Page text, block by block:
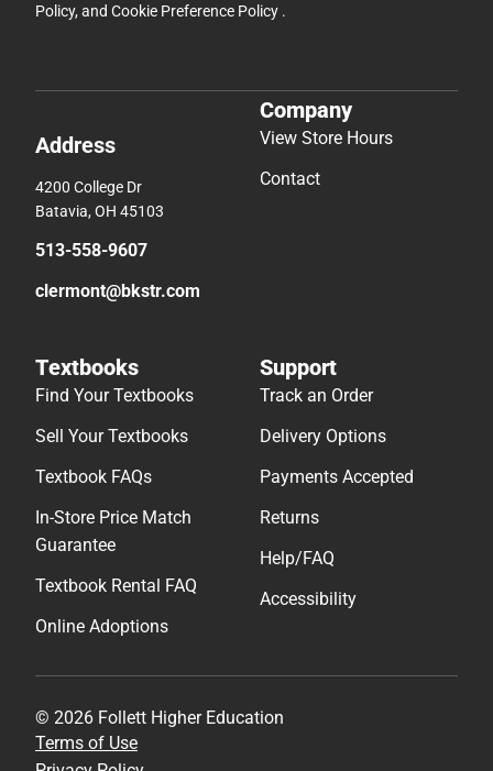
Policy, and Cookie Preference Policy .
Address
4200 College Dr
Batavia, OH 45103
513-558-9607
clermont@bkstr.com
Company
View Store Hours
Contact
Textbooks
Find Your Textbooks
Sell Your Textbooks
Textbook FAQs
In-Store Price Match
Guarantee
Textbook Rental FAQ
Online Adoptions
Support
Track an Order
Delivery Options
Payments Accepted
Returns
Help/FAQ
Accessibility
© 2026 Follett Higher Education
Terms of Use